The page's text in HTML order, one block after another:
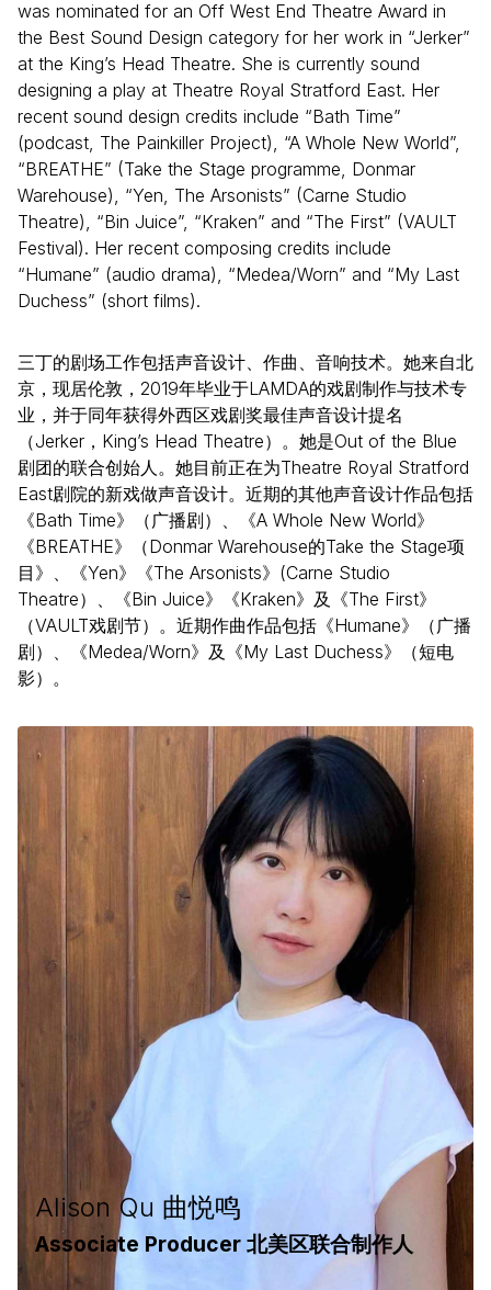
was nominated for an Off West End Theatre Award in
the Best Sound Design category for her work in “Jerker”
at the King’s Head Theatre. She is currently sound
designing a play at Theatre Royal Stratford East. Her
recent sound design credits include “Bath Time”
(podcast, The Painkiller Project), “A Whole New World”,
“BREATHE” (Take the Stage programme, Donmar
Warehouse), “Yen, The Arsonists” (Carne Studio
Theatre), “Bin Juice”, “Kraken” and “The First” (VAULT
Festival). Her recent composing credits include
“Humane” (audio drama), “Medea/Worn” and “My Last
Duchess” (short films).
三丁的剧场工作包括声音设计、作曲、音响技术。她来自北
京，现居伦敦，2019年毕业于LAMDA的戏剧制作与技术专
业，并于同年获得外西区戏剧奖最佳声音设计提名
（Jerker，King’s Head Theatre）。她是Out of the Blue
剧团的联合创始人。她目前正在为Theatre Royal Stratford
East剧院的新戏做声音设计。近期的其他声音设计作品包括
《Bath Time》（广播剧）、《A Whole New World》
《BREATHE》（Donmar Warehouse的Take the Stage项
目》、《Yen》《The Arsonists》(Carne Studio
Theatre）、《Bin Juice》《Kraken》及《The First》
（VAULT戏剧节）。近期作曲作品包括《Humane》（广播
剧）、《Medea/Worn》及《My Last Duchess》（短电
影）。
Alison Qu 曲悦鸣
Associate Producer 北美区联合制作人